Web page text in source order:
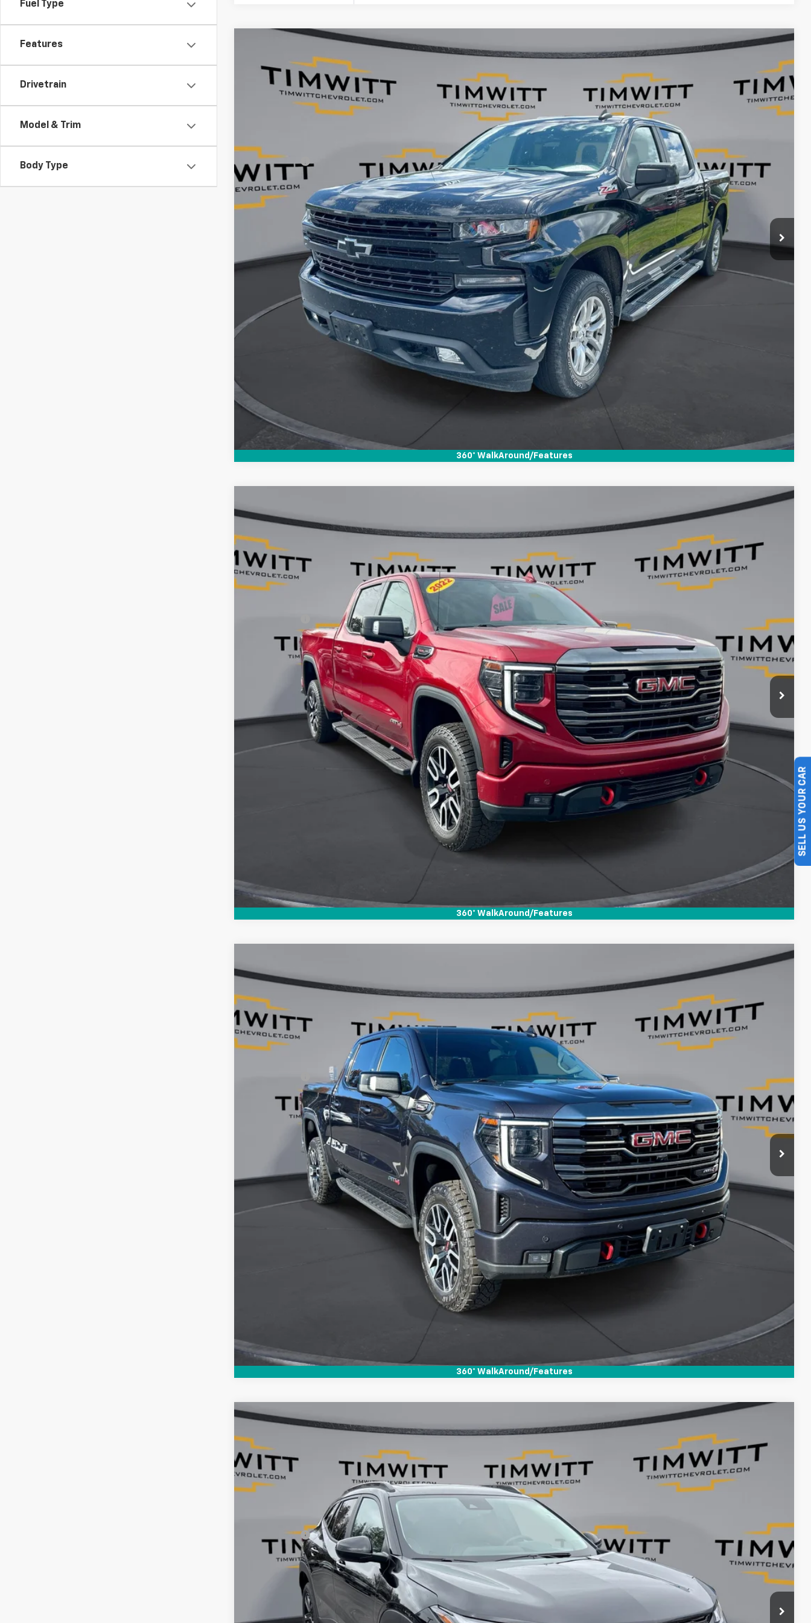
Fuel Type
Features
Drivetrain
Model & Trim
Body Type
360° WalkAround/Features
Chevrolet Silverado 1500RST
Price Drop
1GCUYEEL5MZ376785Stock: 254211
Ext.
$6,041
SAVINGS TIM WITT PRICE
Less
Retail Value:
Service Fee
+$399
Tim Witt Price $33,954
YOU SAVE:
Explore Payments
Value Your Trade
360° WalkAround/Features
Used
VIN:1GTPUEEL5NZ529238
44,500 mi
$5,600 $47,395
TIM WITT PRICE
Less
+$399
Tim Witt Price $47,395
$5,600
Explore Payments
Value Your Trade
Compare Vehicle
360° WalkAround/Features
Price Drop
VIN:1GTUUEET0NZ553062
80,933 mi
$8,083 $41,912
TIM WITT PRICE
Tim Witt Price $41,912
$8,083
Explore Payments
Value Your Trade
Compare Vehicle
Used2025Chevrolet TraxACTIV
Price Drop
VIN:KL77LKEP6SC297880 Stock: 252091
2,700 mi
SAVINGS
$23,694
TIM WITT PRICE
Less
Service Fee
+$399
Tim Witt Price $23,694
$5,301
Explore Payments
SELL US YOUR CAR